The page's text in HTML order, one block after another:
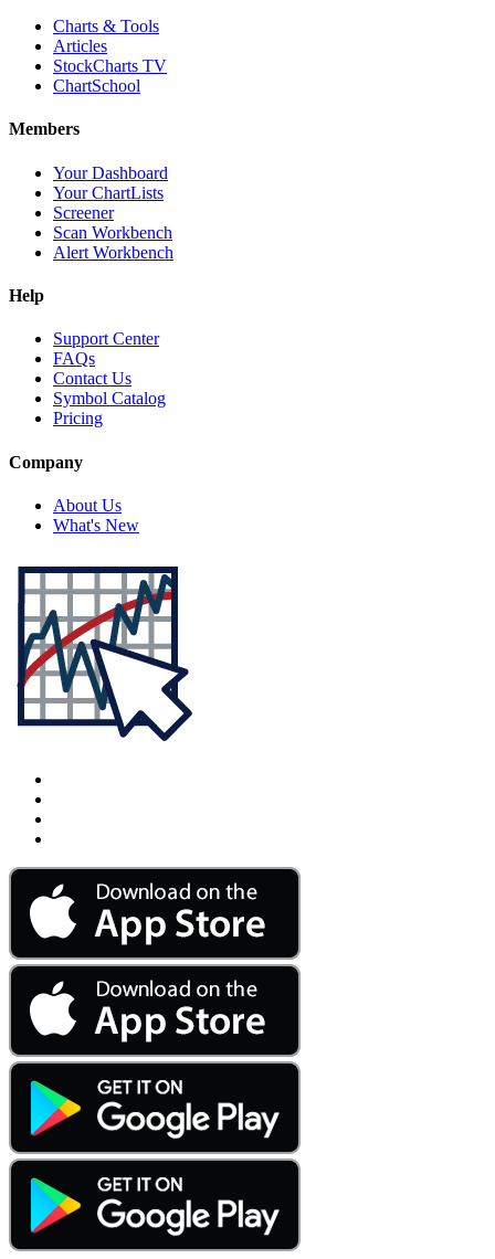
Charts & Tools
Articles
StockCharts TV
ChartSchool
Members
Your Dashboard
Your ChartLists
Screener
Scan Workbench
Alert Workbench
Help
Support Center
FAQs
Contact Us
Symbol Catalog
Pricing
Company
About Us
What's New